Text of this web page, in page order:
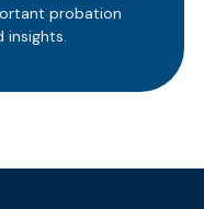
probation
insights.